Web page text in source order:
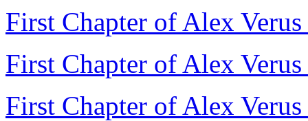
First Chapter of Alex
First Chapter of Alex
First Chapter of Alex